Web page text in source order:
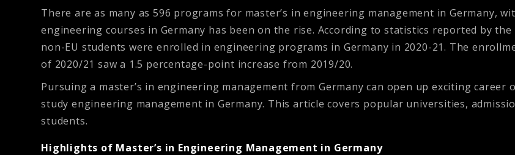
There are as many as 596 programs for master’s in engineering management in Germany,
engineering courses in Germany has been on the rise. According to statistics reported by
non-EU students were enrolled in engineering programs in Germany in 2020-21. The
of 2020/21 saw a 1.5 percentage-point increase from 2019/20.
Pursuing a master’s in engineering management from Germany can open up exciting
study engineering management in Germany. This article covers popular universities,
students.
Highlights of Master’s in Engineering Management in Germany